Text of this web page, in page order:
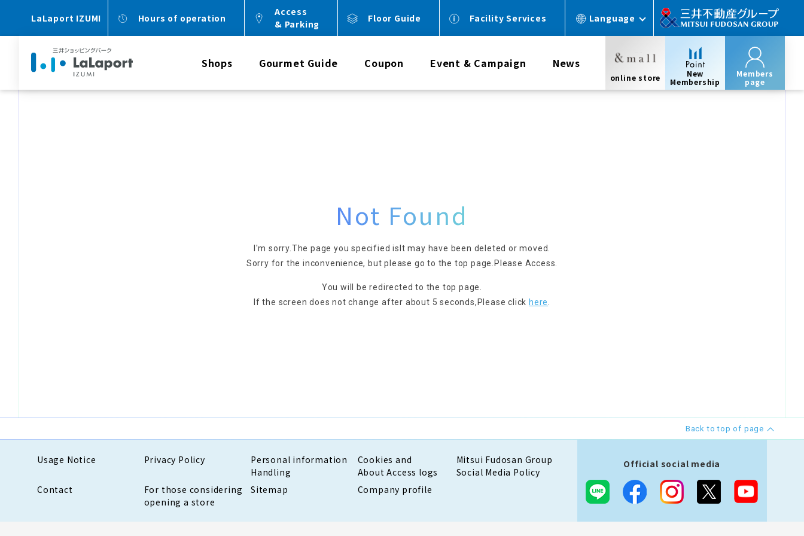
LaLaport IZUMI Hours of operation
Access
& Parking
Floor Guide Facility Services Language
Shops Gourmet Guide Coupon Event & Campaign News
online store
New
Membership
Members
page
Not Found
I'm sorry. The page you specified is It may have been deleted or moved.
Sorry for the inconvenience, but please go to the top page. Please Access.
You will be redirected to the top page.
If the screen does not change after about 5 seconds, Please click here
Back to top of page
Usage Notice Privacy Policy
Personal information
Handling
Cookies and
About Access logs
Mitsui Fudosan Group
Social Media Policy
Contact
For those considering
opening a store
Sitemap Company profile
Official social media